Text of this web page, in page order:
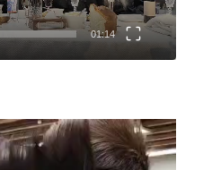
01:14
Video
Player
Classifieds
Gemachs
Shiurim
Achdus Magazine